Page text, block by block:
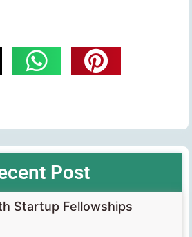
Post
Startup Fellowships